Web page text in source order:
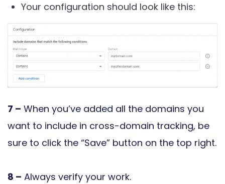
Your configuration should look like this:
7 – When you’ve added all the domains you
want to include in cross-domain tracking, be
sure to click the “Save” button on the top right.
8 – Always verify your work.